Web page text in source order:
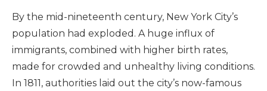
By the mid-nineteenth century, New York City’s
population had exploded. A huge influx of
immigrants, combined with higher birth rates,
made for crowded and unhealthy living conditions.
In 1811, authorities laid out the city’s now-famous